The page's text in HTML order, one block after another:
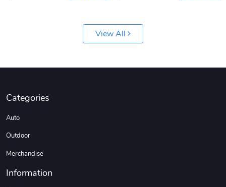
View All
Categories
Auto
Outdoor
Merchandise
Information